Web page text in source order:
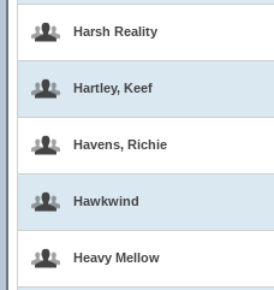
Harsh Reality
Hartley, Keef
Havens, Richie
Hawkwind
Heavy Mellow